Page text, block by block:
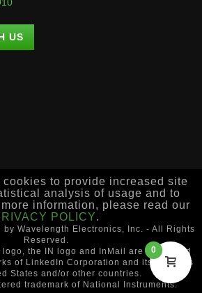
US
cookies to provide increased site
analysis of usage and to
information, please read our
POLICY.
Wavelength Electronics, Inc. - All Rights
Reserved.
the IN logo and InMail are registered
of LinkedIn Corporation and its affiliates
States and/or other countries.
trademark of National Instruments.
0